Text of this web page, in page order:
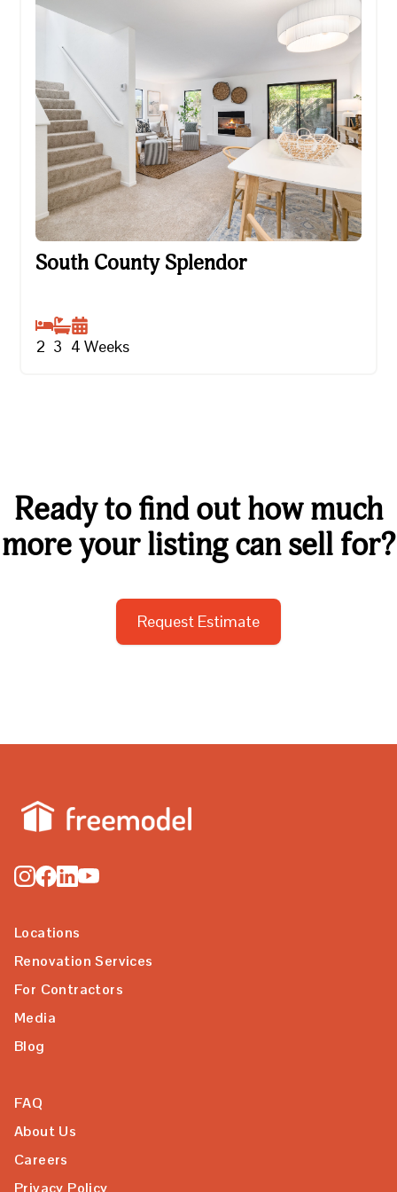
South County Splendor
South County Splendor
2 3 4 Weeks
Ready to find out how much
more your listing can sell for?
Request Estimate
Locations
Renovation Services
For Contractors
Media
Blog
FAQ
About Us
Careers